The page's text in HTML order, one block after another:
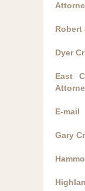
Robert
Dyer
East
E-mail
Gary